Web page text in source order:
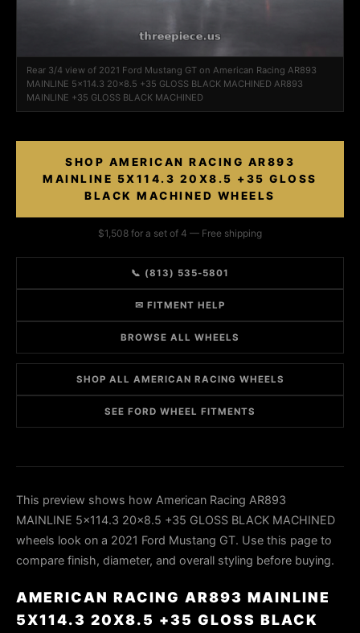
Rear 3/4 view of 2021 Ford Mustang GT on American Racing AR893
MAINLINE 5x114.3 20x8.5 +35 GLOSS BLACK MACHINED AR893
MAINLINE +35 GLOSS BLACK MACHINED
SHOP AMERICAN RACING AR893
MAINLINE 5X114.3 20X8.5 +35 GLOSS
BLACK MACHINED WHEELS
$1,508 for a set of 4 — Free shipping
📞 (813) 535-5801
✉ FITMENT HELP
BROWSE ALL WHEELS
SHOP ALL AMERICAN RACING WHEELS
SEE FORD WHEEL FITMENTS
This preview shows how American Racing AR893
MAINLINE 5x114.3 20x8.5 +35 GLOSS BLACK MACHINED
wheels look on a 2021 Ford Mustang GT. Use this page to
compare finish, diameter, and overall styling before buying.
AMERICAN RACING AR893 MAINLINE
5X114.3 20X8.5 +35 GLOSS BLACK